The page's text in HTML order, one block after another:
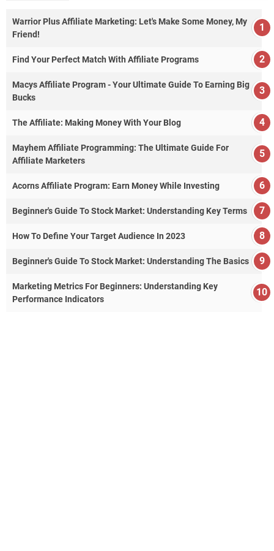
Warrior Plus Affiliate Marketing: Let's Make Some Money, My
Friend!
Find Your Perfect Match With Affiliate Programs
Macys Affiliate Program - Your Ultimate Guide To Earning Big
Bucks
The Affiliate: Making Money With Your Blog
Mayhem Affiliate Programming: The Ultimate Guide For
Affiliate Marketers
Acorns Affiliate Program: Earn Money While Investing
Beginner's Guide To Stock Market: Understanding Key Terms
How To Define Your Target Audience In 2023
Beginner's Guide To Stock Market: Understanding The Basics
Marketing Metrics For Beginners: Understanding Key
Performance Indicators